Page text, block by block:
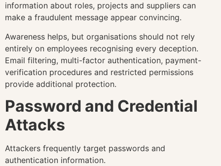
information about roles, projects and suppliers can
make a fraudulent message appear convincing.
Awareness helps, but organisations should not rely
entirely on employees recognising every deception.
Email filtering, multi-factor authentication, payment-
verification procedures and restricted permissions
provide additional protection.
Password and Credential
Attacks
Attackers frequently target passwords and
authentication information.